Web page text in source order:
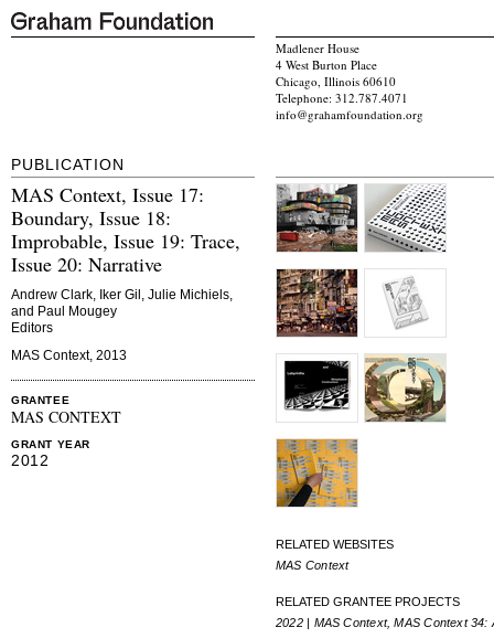
Madlener House
4 West Burton Place
Chicago, Illinois 60610
Telephone: 312.787.4071
info@grahamfoundation.org
PUBLICATION
MAS Context, Issue 17:
Boundary, Issue 18:
Improbable, Issue 19: Trace,
Issue 20: Narrative
Andrew Clark, Iker Gil, Julie Michiels,
and Paul Mougey
Editors
MAS Context, 2013
GRANTEE
MAS CONTEXT
GRANT YEAR
2012
RELATED WEBSITES
MAS Context
RELATED GRANTEE PROJECTS
2022 | MAS Context, MAS Context 34: